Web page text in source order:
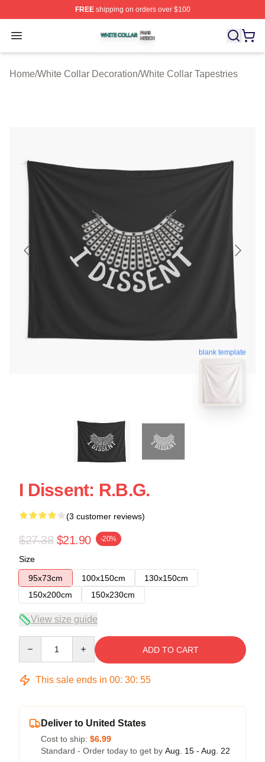
FREEshipping on orders over $100
Open menu
White Collar Shop ⚡️ Officially Licensed White Collar
Home/White Collar Decoration/White Collar Tapestries
blank template
I Dissent: R.B.G.
(3 customer reviews)
$27.38 $21.90 -20%
Size
95x73cm
100x150cm
130x150cm
150x200cm
150x230cm
View size guide
ADD TO CART
This sale ends in 00: 30: 54
Deliver to United States
Cost to ship: $6.99
Standard - Order today to get by Aug. 15 - Aug. 22